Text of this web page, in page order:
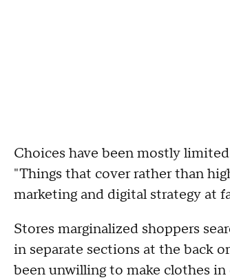
Choices have been mostly
"Things that cover rather than
marketing and digital strategy at
Stores marginalized shoppers
in separate sections at the back
been unwilling to make clothes